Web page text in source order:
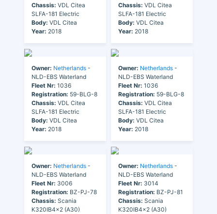
Chassis: VDL Citea
SLFA-181 Electric
Body: VDL Citea
Year: 2018
Chassis: VDL Citea
SLFA-181 Electric
Body: VDL Citea
Year: 2018
Owner: Netherlands -
NLD-EBS Waterland
Fleet Nr: 1036
Registration: 59-BLG-8
Chassis: VDL Citea
SLFA-181 Electric
Body: VDL Citea
Year: 2018
Owner: Netherlands -
NLD-EBS Waterland
Fleet Nr: 1036
Registration: 59-BLG-8
Chassis: VDL Citea
SLFA-181 Electric
Body: VDL Citea
Year: 2018
Owner: Netherlands -
NLD-EBS Waterland
Fleet Nr: 3006
Registration: BZ-PJ-78
Chassis: Scania
K320IB4x2 (A30)
Owner: Netherlands -
NLD-EBS Waterland
Fleet Nr: 3014
Registration: BZ-PJ-81
Chassis: Scania
K320IB4x2 (A30)